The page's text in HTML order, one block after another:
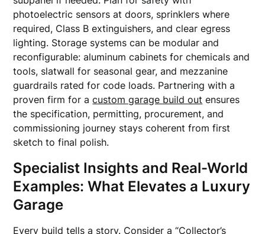
photoelectric sensors at doors, sprinklers where
required, Class B extinguishers, and clear egress
lighting. Storage systems can be modular and
reconfigurable: aluminum cabinets for chemicals and
tools, slatwall for seasonal gear, and mezzanine
guardrails rated for code loads. Partnering with a
proven firm for acustom garage build out ensures
the specification, permitting, procurement, and
commissioning journey stays coherent from first
sketch to final polish.
Specialist Insights and Real-World
Examples: What Elevates a Luxury
Garage
Every build tells a story. Consider a “Collector’s